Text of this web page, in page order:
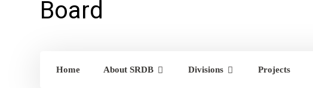
Home About SRDB Divisions Projects